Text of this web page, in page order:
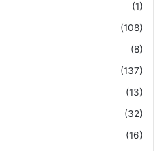
(1)
(108)
(8)
(137)
(13)
(32)
(16)